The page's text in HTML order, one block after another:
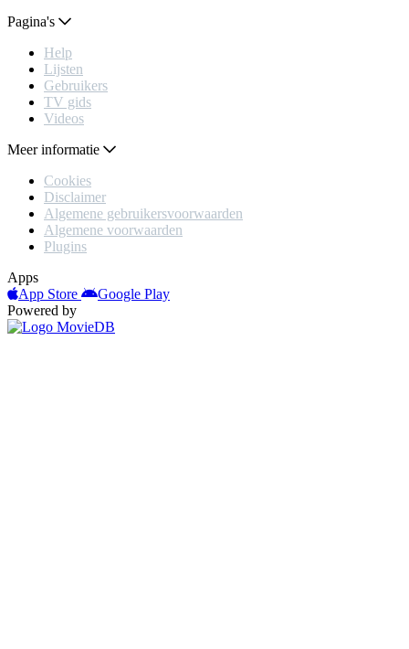
Pagina's
Help
Lijsten
Gebruikers
TV gids
Videos
Meer informatie
Cookies
Disclaimer
Algemene gebruikersvoorwaarden
Algemene voorwaarden
Plugins
Apps
App Store
Google Play
Powered by